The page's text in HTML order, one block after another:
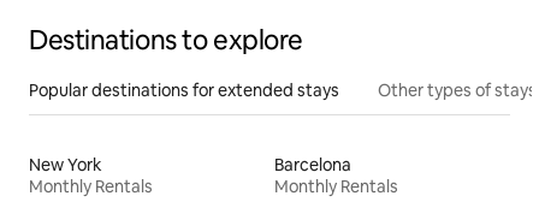
Destinations to explore
Popular destinations for extended stays Other types of stays
New York
Monthly Rentals
Barcelona
Monthly Rentals